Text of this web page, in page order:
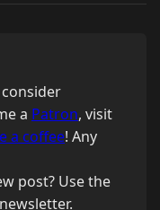
a Patron, visit
a coffee! Any
post? Use the